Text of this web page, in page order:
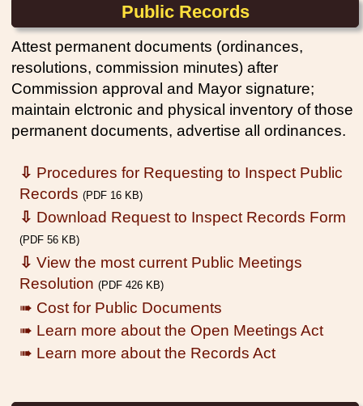
Public Records
Attest permanent documents (ordinances,
resolutions, commission minutes) after
Commission approval and Mayor signature;
maintain elctronic and physical inventory of those
permanent documents, advertise all ordinances.
⇩ Procedures for Requesting to Inspect Public
Records (PDF 16 KB)
⇩ Download Request to Inspect Records Form
(PDF 56 KB)
⇩ View the most current Public Meetings
Resolution (PDF 426 KB)
➠ Cost for Public Documents
➠ Learn more about the Open Meetings Act
➠ Learn more about the Records Act